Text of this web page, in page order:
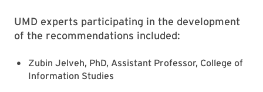
UMD experts participating in the development
of the recommendations included:
Zubin Jelveh, PhD, Assistant Professor, College of
Information Studies